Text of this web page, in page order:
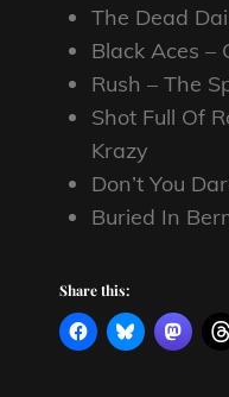
The Dead
Black Aces –
Rush – The
Shot Full Of
Krazy
Don’t You
Buried In
Share this: